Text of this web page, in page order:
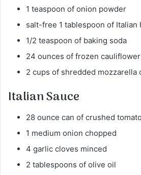
1 teaspoon of onion powder
salt-free 1 tablespoon of Italian
1/2 teaspoon of baking soda
24 ounces of frozen
2 cups of shredded mozzarella
Italian Sauce
28 ounce can of crushed
1 medium onion chopped
4 garlic cloves minced
2 tablespoons of olive oil